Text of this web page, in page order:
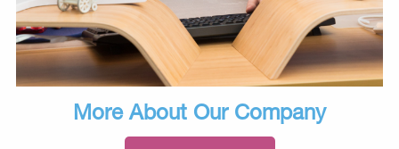
More About Our Company